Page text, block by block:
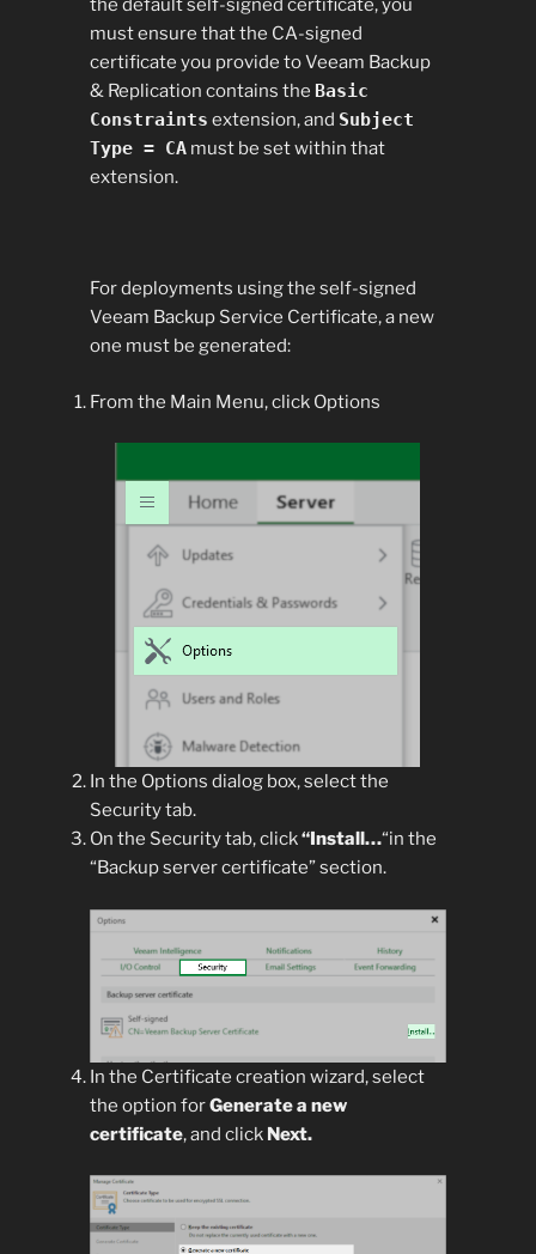
the default self-signed certificate, you
must ensure that the CA-signed
certificate you provide to Veeam Backup
& Replication contains the Basic
Constraints extension, and Subject
Type = CAmust be set within that
extension.
For deployments using the self-signed
Veeam Backup Service Certificate, a new
one must be generated:
From the Main Menu, click Options
In the Options dialog box, select the
Security tab.
On the Security tab, click“Install…“in the
“Backup server certificate” section.
In the Certificate creation wizard, select
the option forGenerate a new
certificate, and click Next.